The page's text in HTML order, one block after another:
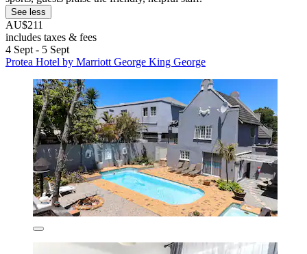
See less
AU$211
includes taxes & fees
4 Sept - 5 Sept
Protea Hotel by Marriott George King George